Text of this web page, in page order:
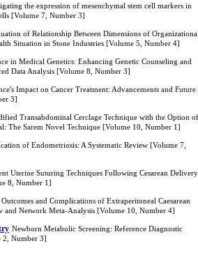
the expression of mesenchymal stem cell markers in
[Volume 7, Number 3]
of Relationship Between Dimensions of
Situation in Stone Industries [Volume 5, Number 4]
in Medical Genetics: Enhancing Genetic Counseling and
Data Analysis [Volume 8, Number 3]
Impact on Cancer Treatment: Advancements and Future
3]
Transabdominal Cerclage Technique with the Option of
The Sarem Novel Technique [Volume 10, Number 1]
of Endometriosis: A Systematic Review [Volume 7,
Uterine Suturing Techniques Following Cesarean
8, Number 1]
and Complications of Extraperitoneal Caesarean
and Network Meta-Analysis [Volume 10, Number 4]
Newborn Metabolic Screening: Reference Diagnostic
2, Number 3]